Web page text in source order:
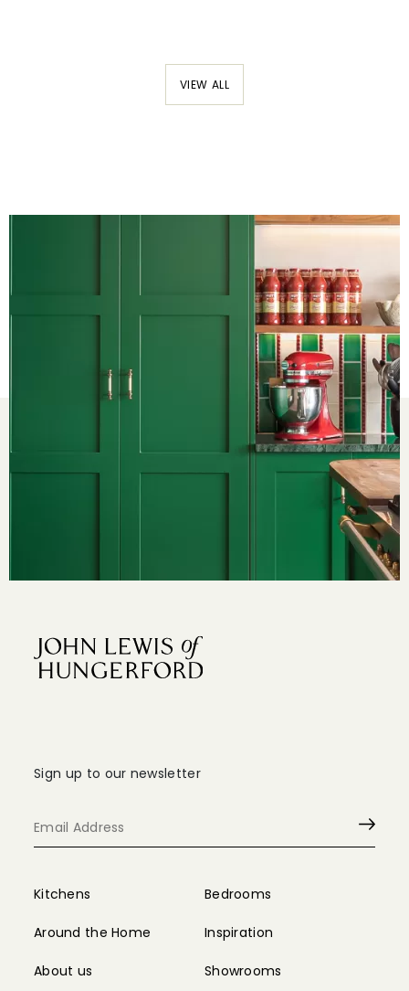
VIEW ALL
Sign up to our newsletter
Kitchens Bedrooms
Around the Home Inspiration
About us Showrooms